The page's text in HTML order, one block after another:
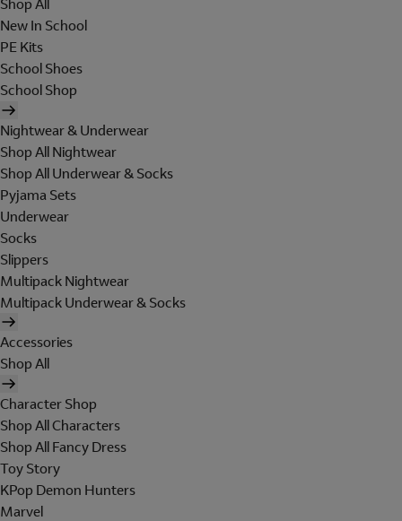
Shop All
New In School
PE Kits
School Shoes
School Shop
Nightwear & Underwear
Shop All Nightwear
Shop All Underwear & Socks
Pyjama Sets
Underwear
Socks
Slippers
Multipack Nightwear
Multipack Underwear & Socks
Accessories
Shop All
Character Shop
Shop All Characters
Shop All Fancy Dress
Toy Story
KPop Demon Hunters
Marvel